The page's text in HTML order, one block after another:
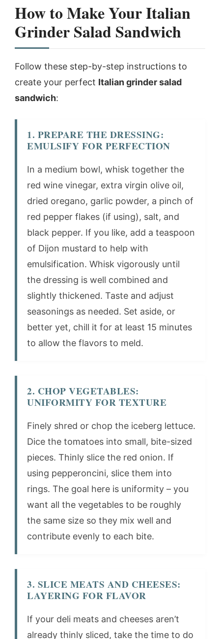
How to Make Your Italian
Grinder Salad Sandwich
Follow these step-by-step instructions to
create your perfect Italian grinder salad
sandwich:
1. PREPARE THE DRESSING:
EMULSIFY FOR PERFECTION
In a medium bowl, whisk together the
red wine vinegar, extra virgin olive oil,
dried oregano, garlic powder, a pinch of
red pepper flakes (if using), salt, and
black pepper. If you like, add a teaspoon
of Dijon mustard to help with
emulsification. Whisk vigorously until
the dressing is well combined and
slightly thickened. Taste and adjust
seasonings as needed. Set aside, or
better yet, chill it for at least 15 minutes
to allow the flavors to meld.
2. CHOP VEGETABLES:
UNIFORMITY FOR TEXTURE
Finely shred or chop the iceberg lettuce.
Dice the tomatoes into small, bite-sized
pieces. Thinly slice the red onion. If
using pepperoncini, slice them into
rings. The goal here is uniformity – you
want all the vegetables to be roughly
the same size so they mix well and
contribute evenly to each bite.
3. SLICE MEATS AND CHEESES:
LAYERING FOR FLAVOR
If your deli meats and cheeses aren’t
already thinly sliced, take the time to do